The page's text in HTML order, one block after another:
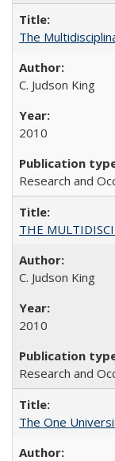
The
C. Judson King
2010
Research and
THE
C. Judson King
2010
Research and
The One